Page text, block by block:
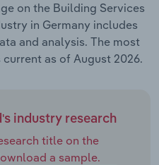
on the Building Services
in Germany includes
and analysis. The most
as of August 2026.
industry research
title on the
a sample.